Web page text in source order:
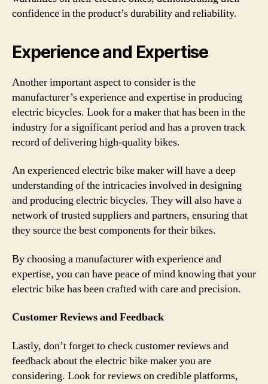
confidence in the product’s durability and reliability.
Experience and Expertise
Another important aspect to consider is the
manufacturer’s experience and expertise in producing
electric bicycles. Look for a maker that has been in the
industry for a significant period and has a proven track
record of delivering high-quality bikes.
An experienced electric bike maker will have a deep
understanding of the intricacies involved in designing
and producing electric bicycles. They will also have a
network of trusted suppliers and partners, ensuring that
they source the best components for their bikes.
By choosing a manufacturer with experience and
expertise, you can have peace of mind knowing that your
electric bike has been crafted with care and precision.
Customer Reviews and Feedback
Lastly, don’t forget to check customer reviews and
feedback about the electric bike maker you are
considering. Look for reviews on credible platforms,